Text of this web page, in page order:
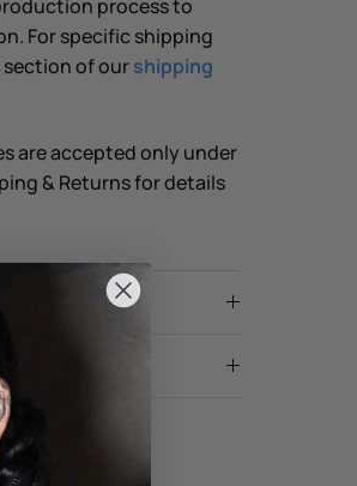
process to
For specific shipping
section of ourshipping
are accepted only under
& Returns for details